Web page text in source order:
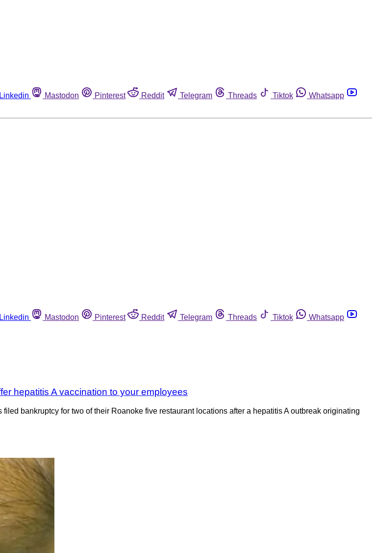
Linkedin Mastodon Pinterest Reddit Telegram Threads Tiktok
Whatsapp
Linkedin Mastodon Pinterest Reddit Telegram Threads Tiktok
Whatsapp
hepatitis A vaccination to your employees
bankruptcy for two of their Roanoke five restaurant locations after a hepatitis A outbreak originating